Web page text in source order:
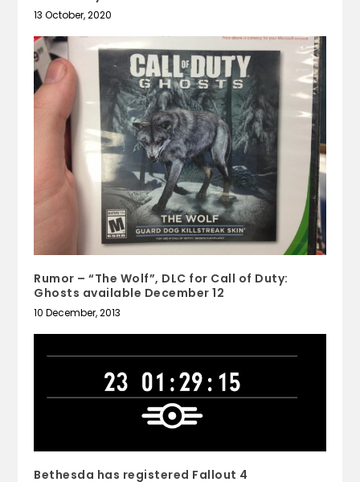
13 October, 2020
Rumor – “The Wolf”, DLC for Call of Duty:
Ghosts available December 12
10 December, 2013
Bethesda has registered Fallout 4